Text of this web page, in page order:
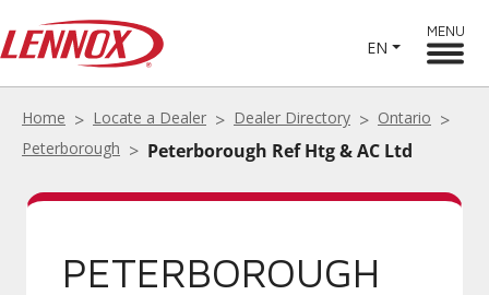
EN
MENU
Home Locate a Dealer Dealer Directory
Ontario
Peterborough
Peterborough Ref Htg & AC Ltd
PETERBOROUGH